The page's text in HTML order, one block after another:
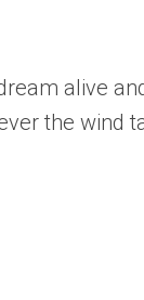
alive
the wind